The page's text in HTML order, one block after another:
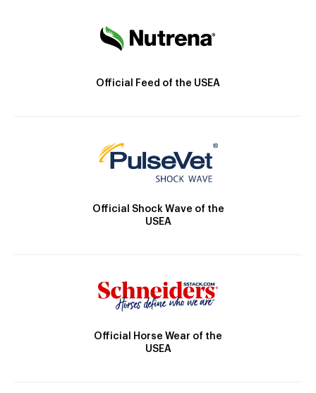
Official Feed of the USEA
Official Shock Wave of the
USEA
Official Horse Wear of the
USEA